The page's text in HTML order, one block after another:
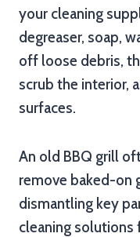
your cleaning
degreaser, soap,
off loose debris,
scrub the interior,
surfaces.
An old BBQ grill
remove baked-on
dismantling key
cleaning solutions